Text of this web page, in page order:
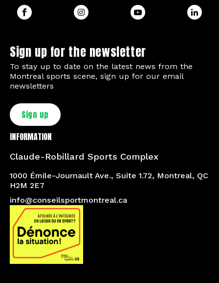
Sign up for the newsletter
To stay up to date on the latest news from the
Montreal sports scene, sign up for our email
newsletters
Sign up
INFORMATION
Claude-Robillard Sports Complex
1000 Émile-Journault Ave., Suite 1.72, Montreal, QC
H2M 2E7
info@conseilsportmontreal.ca